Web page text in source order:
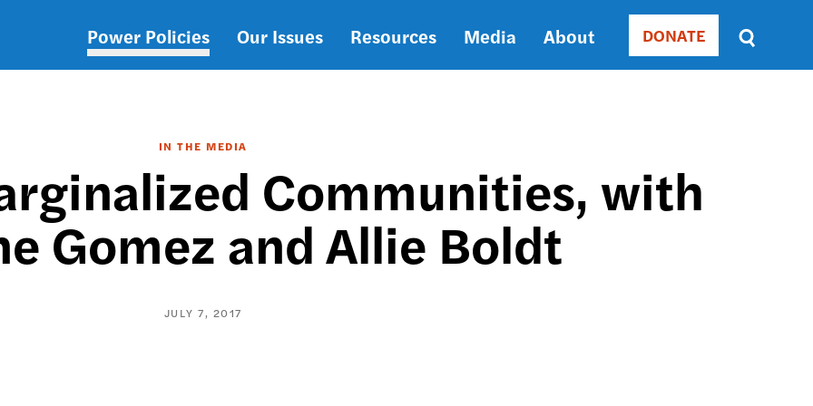
Main
Power Policies Our Issues Resources Media About Donate
DONATE
Sort
by
IN THE MEDIA
Communities, with
Gomez and Allie Boldt
JULY 7, 2017